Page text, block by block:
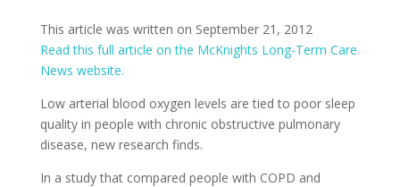
This article was written on September 21, 2012
Read this full article on the McKnights Long-Term Care
News website.
Low arterial blood oxygen levels are tied to poor sleep
quality in people with chronic obstructive pulmonary
disease, new research finds.
In a study that compared people with COPD and